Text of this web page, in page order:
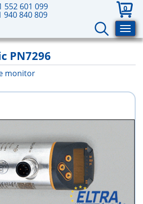
552 601 099
940 840 809
0
PN7296
monitor